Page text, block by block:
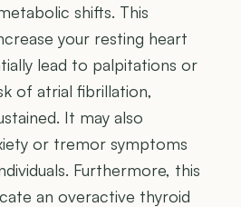
shifts. This
your resting heart
lead to palpitations or
of atrial fibrillation,
It may also
or tremor symptoms
Furthermore, this
an overactive thyroid